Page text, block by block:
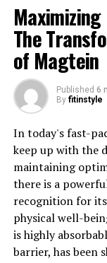
The
of Magtein
Published 6
By fitinstyle
In today's fast-
keep up with the
maintaining
there is a
recognition for
physical well-
is highly
barrier, has been